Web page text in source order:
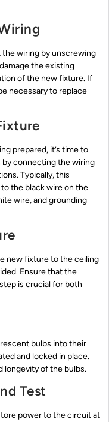
wiring by unscrewing
the existing
of the new fixture. If
necessary to replace
prepared, it’s time to
connecting the wiring
Typically, this
the black wire on the
wire, and grounding
new fixture to the ceiling
Ensure that the
is crucial for both
bulbs into their
and locked in place.
longevity of the bulbs.
Test
power to the circuit at